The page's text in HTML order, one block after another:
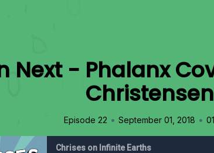
Next - Phalanx
Christensen
Episode 22 • September 01, 2018 •
Chrises on Infinite Earths